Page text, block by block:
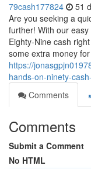
79cash177824 51
Are you seeking a
further! With our
Eighty-Nine cash
some extra money for
https://
hands-on-ninety-
Comments
Comments
Submit a Comment
No HTML